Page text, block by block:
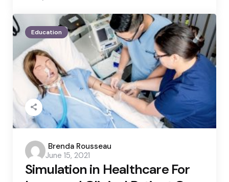
Education
Posted
by
Brenda Rousseau
June 15, 2021
Simulation in Healthcare For